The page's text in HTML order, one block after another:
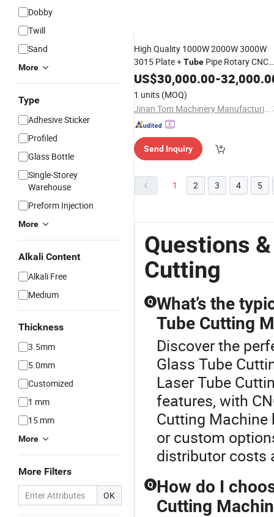
Dobby
Twill
Sand
More
Type
Adhesive Sticker
Profiled
Glass Bottle
Single-Storey
Warehouse
Preform Injection
More
Alkali Content
Alkali Free
Medium
Thickness
3.5mm
5.0mm
Customized
1 mm
15 mm
More
More Filters
OK
High Quality 1000W 2000W 3000W
3015 Plate +Tube Pipe Rotary CNC
Fiber LaserCuttingMachine
US$30,000.00-
1 units (MOQ)
Jinan Tom Machinery Manufacturing Co., Ltd.
Send Inquiry
1 2 3 4 5
Questions
Cutting
Q What’s the
Tube Cutting
Discover the
Glass Tube
Laser Tube
features, with
Cutting Machine
or custom
distributor costs
Q How do I
Cutting